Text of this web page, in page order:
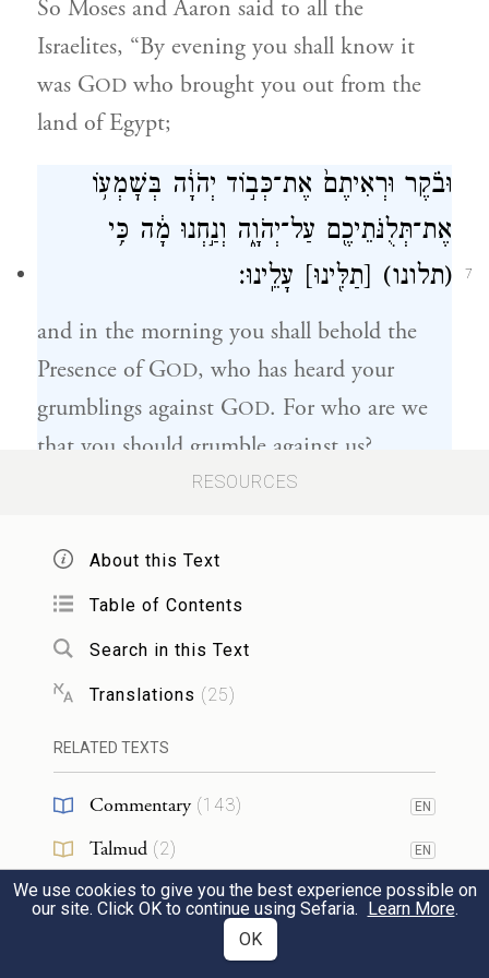
So Moses and Aaron said to all the
Israelites, “By evening you shall know it
was GOD who brought you out from the
land of Egypt;
7
וּבֹ֗קֶר וּרְאִיתֶם֙ אֶת־כְּב֣וֹד יְהֹוָ֔ה בְּשׇׁמְע֥וֹ
אֶת־תְּלֻנֹּתֵיכֶ֖ם עַל־יְהֹוָ֑ה וְנַ֣חְנוּ מָ֔ה כִּ֥י
(תלונו) [תַלִּ֖ינוּ] עָלֵֽינוּ׃
and in the morning you shall behold the
Presence of GOD, who has heard your
grumblings against GOD. For who are we
that you should grumble against us?
לֶאֱכֹ֗ל וְלֶ֤חֶם בַּבֹּ֙קֶר֙ לִשְׂבֹּ֔עַ בִּשְׁמֹ֤עַ יְהֹוָה֙
אֶת־תְּלֻנֹּ֣תֵיכֶ֔ם אֲשֶׁר־אַתֶּ֥ם מַלִּינִ֖ם עָלָ֑יו וְנַ֣חְנוּ
מָ֔ה לֹא־עָלֵ֥ינוּ תְלֻנֹּתֵיכֶ֖ם כִּ֥י עַל־יְהֹוָֽה׃
Since it is GOD,” Moses continued, “who
will give you flesh to eat in the evening and
bread in the morning to the full—because
GOD
has heard the grumblings you utter—
what is our part? Your grumbling is against
GOD, not against us!”
וַיֹּ֤אמֶר מֹשֶׁה֙ אֶֽל־אַהֲרֹ֔ן אֱמֹ֗ר אֶֽל־כׇּל־עֲדַת֙
RESOURCES
About this Text
Table of Contents
Search in this Text
Translations (25)
RELATED TEXTS
Commentary (143) EN
Talmud (2) EN
Midrash(15) EN
We use cookies to give you the best experience possible on
our site. Click OK to continue using Sefaria. Learn More.
OK